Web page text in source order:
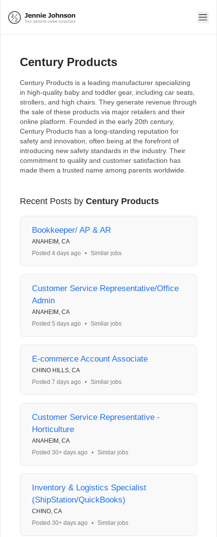
Century Products
Century Products is a leading manufacturer specializing
in high-quality baby and toddler gear, including car seats,
strollers, and high chairs. They generate revenue through
the sale of these products via major retailers and their
online platform. Founded in the early 20th century,
Century Products has a long-standing reputation for
safety and innovation, often being at the forefront of
introducing new safety standards in the industry. Their
commitment to quality and customer satisfaction has
made them a trusted name among parents worldwide.
Recent Posts by Century Products
Bookkeeper/ AP & AR
ANAHEIM, CA
Posted 4 days ago
• Similar jobs
Customer Service Representative/Office
Admin
ANAHEIM, CA
Posted 5 days ago
• Similar jobs
E-commerce Account Associate
CHINO HILLS, CA
Posted 7 days ago
• Similar jobs
Customer Service Representative -
Horticulture
ANAHEIM, CA
Posted 30+ days ago
• Similar jobs
Inventory & Logistics Specialist
(ShipStation/QuickBooks)
CHINO, CA
Posted 30+ days ago
• Similar jobs